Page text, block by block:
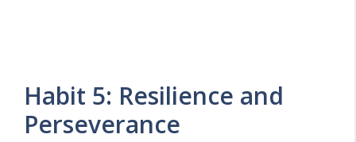
Habit 5: Resilience and
Perseverance